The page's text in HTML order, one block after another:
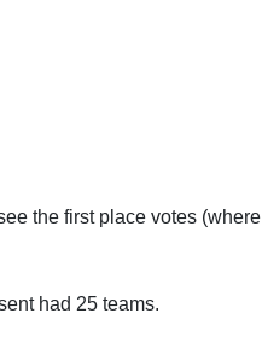
the first place votes (where
had 25 teams.